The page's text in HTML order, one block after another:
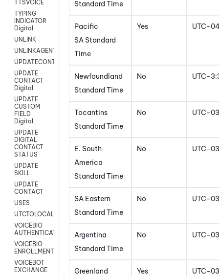
TTSVOICE
TYPING
INDICATOR
Digital
UNLINK
UNLINKAGENT
UPDATECONTACT
UPDATE
CONTACT
Digital
UPDATE
CUSTOM
FIELD
Digital
UPDATE
DIGITAL
CONTACT
STATUS
UPDATE
SKILL
UPDATE
CONTACT
USES
UTCTOLOCAL
VOICEBIO
AUTHENTICATION
VOICEBIO
ENROLLMENT
VOICEBOT
EXCHANGE
Standard Time
Pacific
SA Standard
Time
Yes UTC-
Newfoundland
Standard Time
No UTC-
Tocantins
Standard Time
No UTC-03
E. South
America
Standard Time
No UTC-03
SA Eastern
Standard Time
No UTC-03
Argentina
Standard Time
No UTC-03
Greenland
Yes UTC-03